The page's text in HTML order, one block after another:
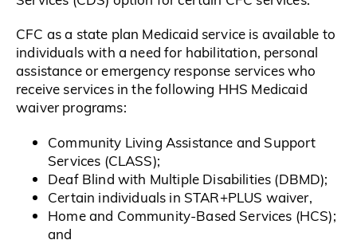
CFC as a state plan Medicaid service is available to
individuals with a need for habilitation, personal
assistance or emergency response services who
receive services in the following HHS Medicaid
waiver programs:
Community Living Assistance and Support
Services (CLASS);
Deaf Blind with Multiple Disabilities (DBMD);
Certain individuals in STAR+PLUS waiver,
Home and Community-Based Services (HCS);
and